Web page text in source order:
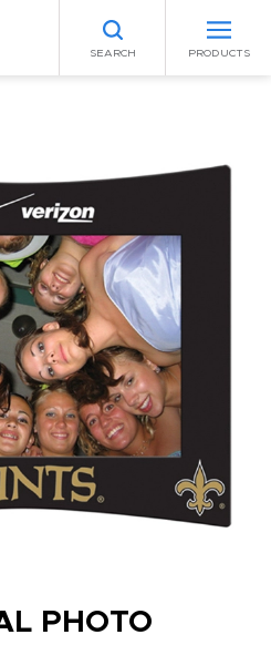
SEARCH PRODUCTS
PHOTO